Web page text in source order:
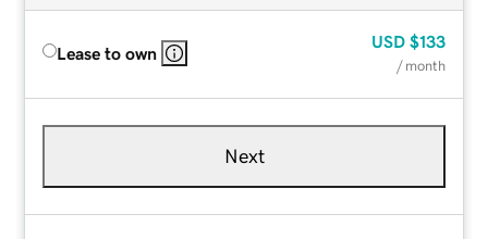
Lease to own
USD $133
/ month
Next